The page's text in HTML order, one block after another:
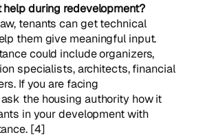
during redevelopment?
tenants can get technical
them give meaningful input.
could include organizers,
specialists, architects, financial
If you are facing
the housing authority how it
in your development with
[4]